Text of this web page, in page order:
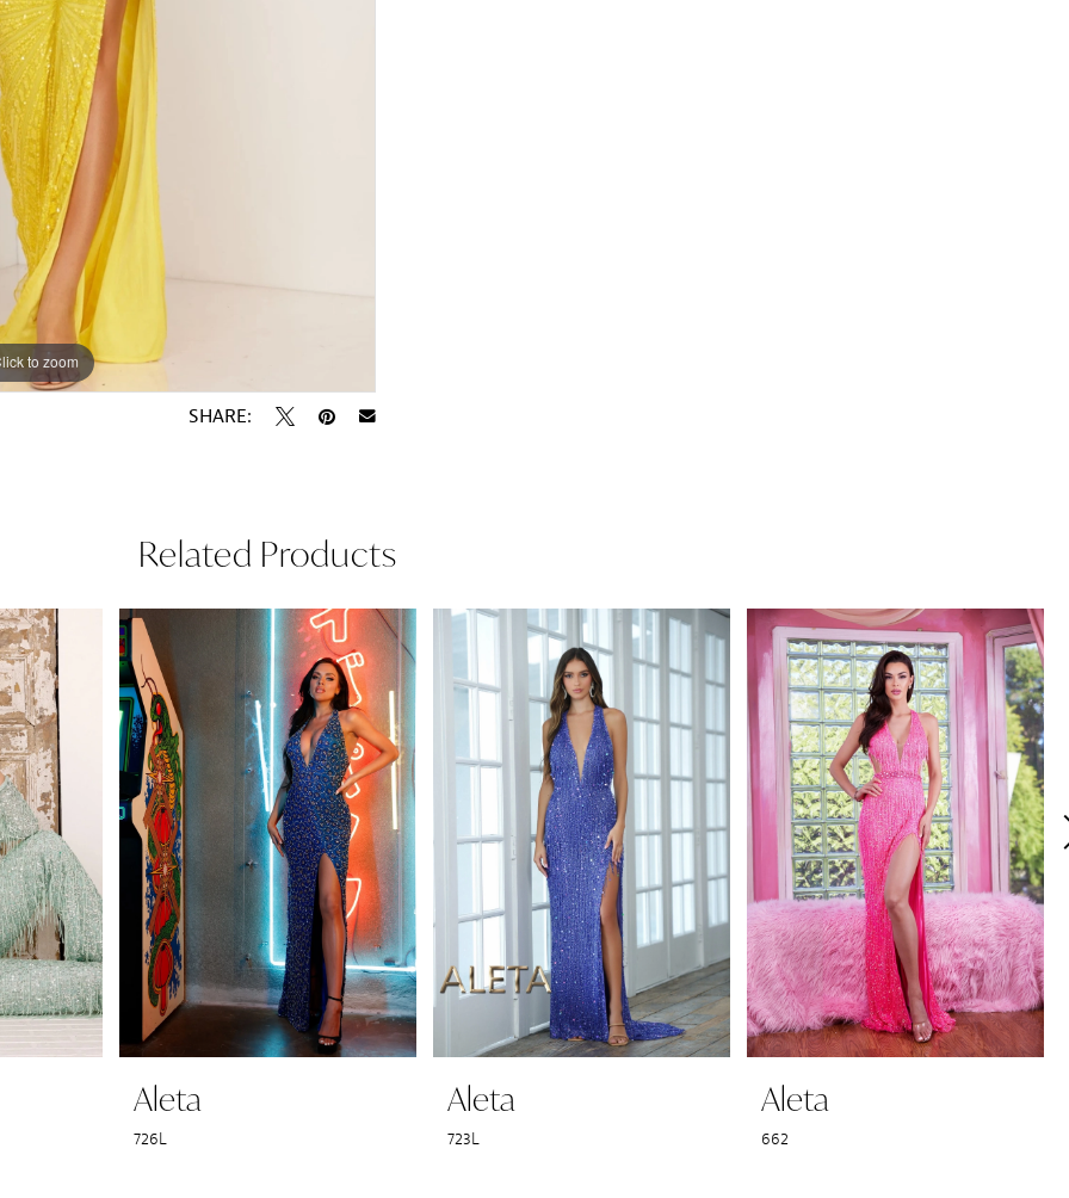
to zoom
to zoom
SHARE:
Related Products
Aleta
726L
Aleta
723L
Aleta
662